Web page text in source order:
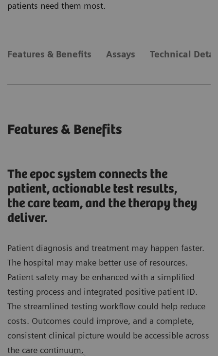
patients need them most.
Features & Benefits Assays Technical
Features & Benefits
The epoc system connects the
patient, actionable test results,
the care team, and the therapy they
deliver.
Patient diagnosis and treatment may happen faster.
The hospital may make better use of resources.
Patient safety may be enhanced with a simplified
testing process and integrated positive patient ID.
The streamlined testing workflow could help reduce
costs. Outcomes could improve, and a complete,
consistent clinical picture would be accessible across
the care continuum.